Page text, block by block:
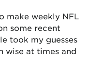
make weekly NFL
some recent
took my guesses
wise at times and